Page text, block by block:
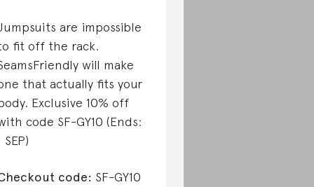
are impossible
fit off the rack.
will make
that actually fits your
Exclusive 10% off
code SF-GY10 (Ends:
SEP)
code: SF-GY10